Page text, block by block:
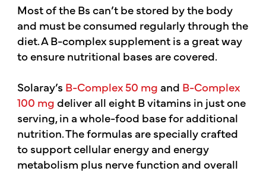
Most of the Bs can’t be stored by the body
and must be consumed regularly through the
diet. A B-complex supplement is a great way
to ensure nutritional bases are covered.
Solaray’s B-Complex 50 mgand B-Complex
100 mgdeliver all eight B vitamins in just one
serving, in a whole-food base for additional
nutrition. The formulas are specially crafted
to support cellular energy and energy
metabolism plus nerve function and overall